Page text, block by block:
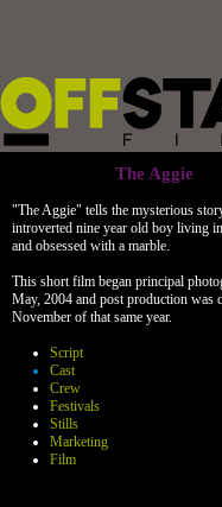
The Aggie
"The Aggie" tells the mysterious
introverted nine year old boy living
and obsessed with a marble.
This short film began principal
May, 2004 and post production was
November of that same year.
Script
Cast
Crew
Festivals
Stills
Marketing
Film